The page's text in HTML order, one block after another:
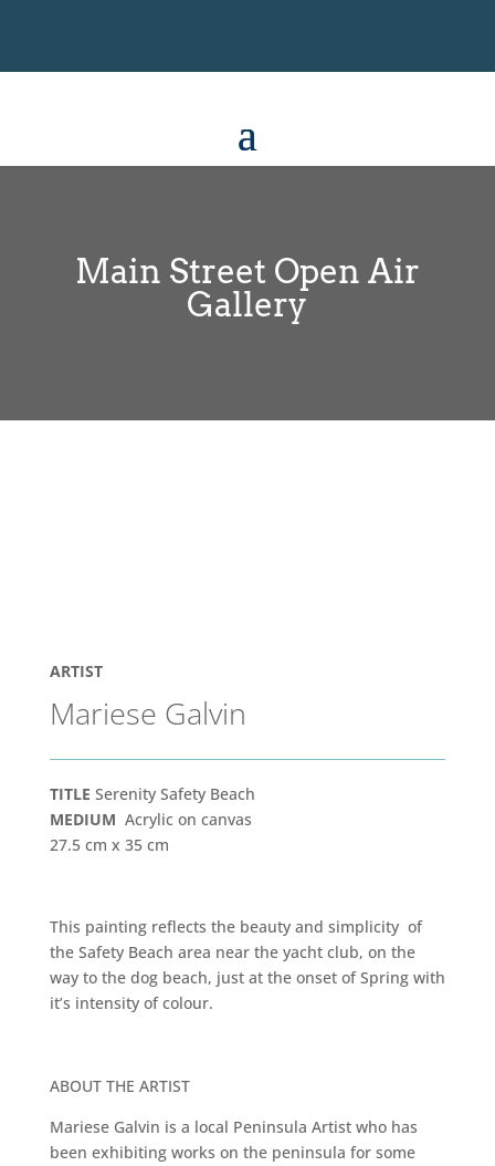
Main Street Open Air
Gallery
ARTIST
Mariese Galvin
TITLE Serenity Safety Beach
MEDIUM Acrylic on canvas
27.5 cm x 35 cm
This painting reflects the beauty and simplicity of
the Safety Beach area near the yacht club, on the
way to the dog beach, just at the onset of Spring with
it’s intensity of colour.
ABOUT THE ARTIST
Mariese Galvin is a local Peninsula Artist who has
been exhibiting works on the peninsula for some